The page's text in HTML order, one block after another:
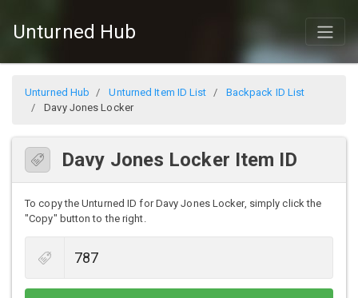
Unturned Hub
Unturned Hub Unturned Item ID List
Backpack ID List
Davy Jones Locker
Davy Jones Locker Item ID
To copy the Unturned ID for Davy Jones Locker, simply click the
"Copy" button to the right.